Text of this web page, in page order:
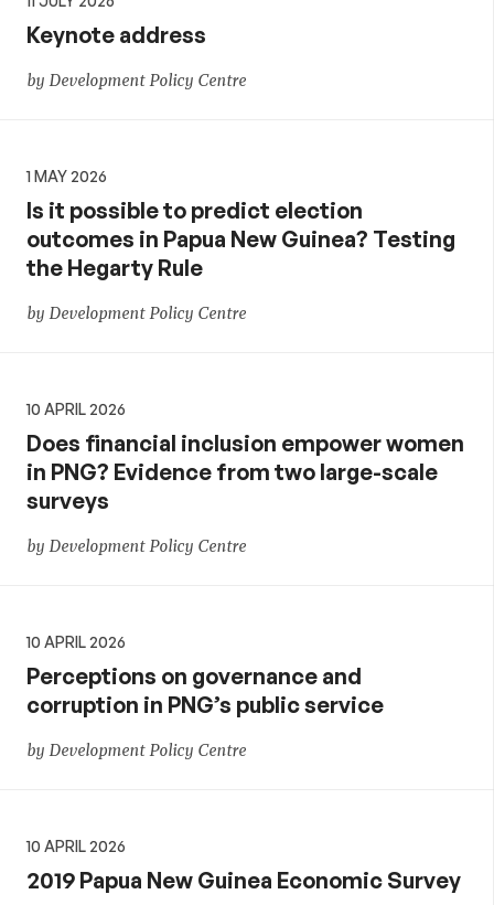
Keynote address
by Development Policy Centre
1 MAY 2026
Is it possible to predict election
outcomes in Papua New Guinea? Testing
the Hegarty Rule
by Development Policy Centre
10 APRIL 2026
Does financial inclusion empower women
in PNG? Evidence from two large-scale
surveys
by Development Policy Centre
10 APRIL 2026
Perceptions on governance and
corruption in PNG’s public service
by Development Policy Centre
10 APRIL 2026
2019 Papua New Guinea Economic Survey